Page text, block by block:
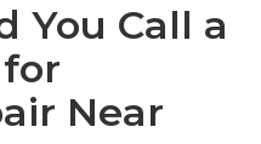
You Call a
Near